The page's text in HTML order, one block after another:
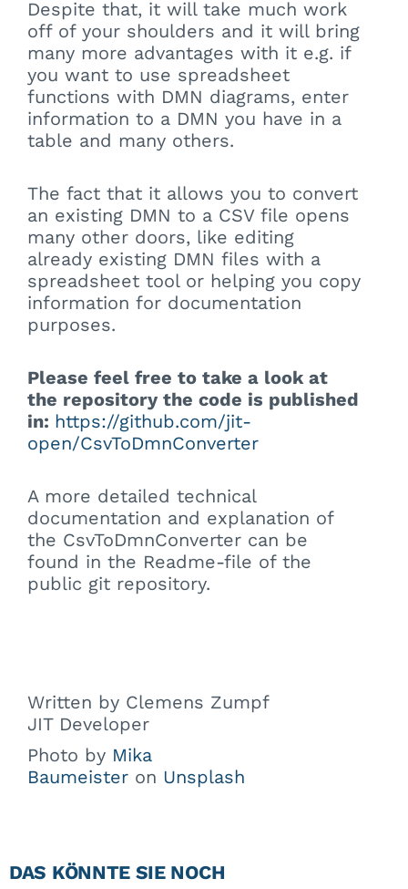
Despite that, it will take much work
off of your shoulders and it will bring
many more advantages with it e.g. if
you want to use spreadsheet
functions with DMN diagrams, enter
information to a DMN you have in a
table and many others.
The fact that it allows you to convert
an existing DMN to a CSV file opens
many other doors, like editing
already existing DMN files with a
spreadsheet tool or helping you copy
information for documentation
purposes.
Please feel free to take a look at
the repository the code is published
in: https://github.com/jit-
open/CsvToDmnConverter
A more detailed technical
documentation and explanation of
the CsvToDmnConverter can be
found in the Readme-file of the
public git repository.
Written by Clemens Zumpf
JIT Developer
Photo by Mika
Baumeister on Unsplash
DAS KÖNNTE SIE NOCH